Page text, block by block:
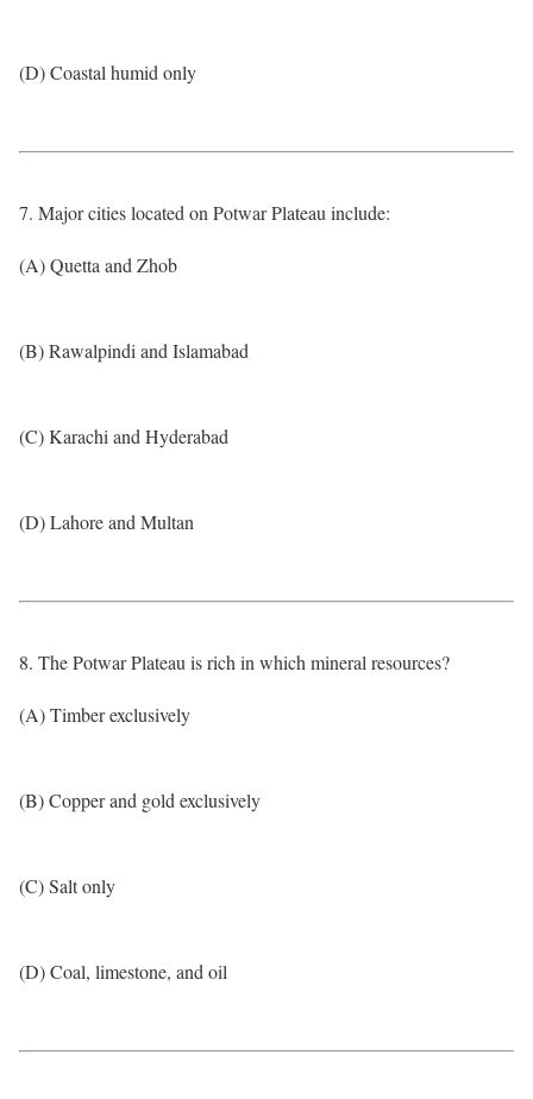
(D) Coastal humid only
7. Major cities located on Potwar Plateau include:
(A) Quetta and Zhob
(B) Rawalpindi and Islamabad
(C) Karachi and Hyderabad
(D) Lahore and Multan
8. The Potwar Plateau is rich in which mineral resources?
(A) Timber exclusively
(B) Copper and gold exclusively
(C) Salt only
(D) Coal, limestone, and oil